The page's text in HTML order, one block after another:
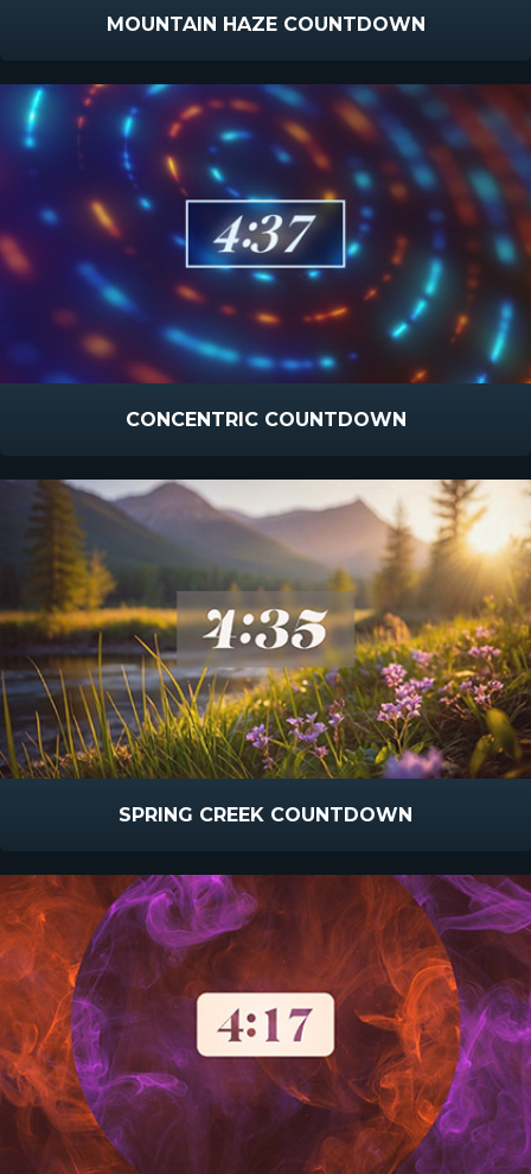
MOUNTAIN HAZE COUNTDOWN
CONCENTRIC COUNTDOWN
SPRING CREEK COUNTDOWN